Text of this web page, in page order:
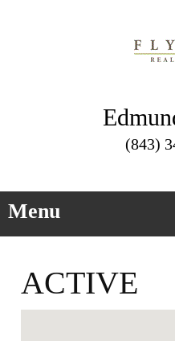
(843)
Menu
ACTIVE